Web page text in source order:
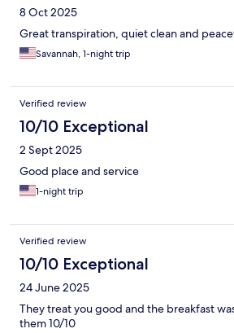
8 Oct 2025
Great transpiration, quiet clean and
Savannah, 1-night trip
Verified review
10/10 Exceptional
2 Sept 2025
Good place and service
1-night trip
Verified review
10/10 Exceptional
24 June 2025
They treat you good and the breakfast
them 10/10